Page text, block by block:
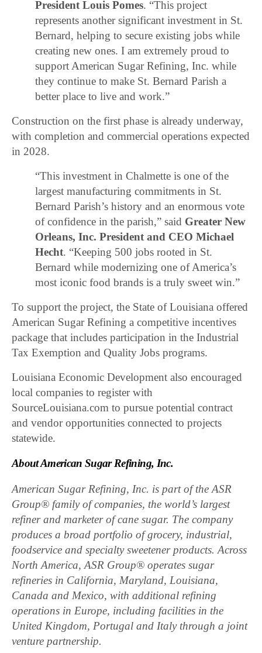
President Louis Pomes. “This project
represents another significant investment in St.
Bernard, helping to secure existing jobs while
creating new ones. I am extremely proud to
support American Sugar Refining, Inc. while
they continue to make St. Bernard Parish a
better place to live and work.”
Construction on the first phase is already underway,
with completion and commercial operations expected
in 2028.
“This investment in Chalmette is one of the
largest manufacturing commitments in St.
Bernard Parish’s history and an enormous vote
of confidence in the parish,” said Greater New
Orleans, Inc. President and CEO Michael
Hecht. “Keeping 500 jobs rooted in St.
Bernard while modernizing one of America’s
most iconic food brands is a truly sweet win.”
To support the project, the State of Louisiana offered
American Sugar Refining a competitive incentives
package that includes participation in the Industrial
Tax Exemption and Quality Jobs programs.
Louisiana Economic Development also encouraged
local companies to register with
SourceLouisiana.com to pursue potential contract
and vendor opportunities connected to projects
statewide.
About American Sugar Refining, Inc.
American Sugar Refining, Inc. is part of the ASR
Group® family of companies, the world’s largest
refiner and marketer of cane sugar. The company
produces a broad portfolio of grocery, industrial,
foodservice and specialty sweetener products. Across
North America, ASR Group® operates sugar
refineries in California, Maryland, Louisiana,
Canada and Mexico, with additional refining
operations in Europe, including facilities in the
United Kingdom, Portugal and Italy through a joint
venture partnership.